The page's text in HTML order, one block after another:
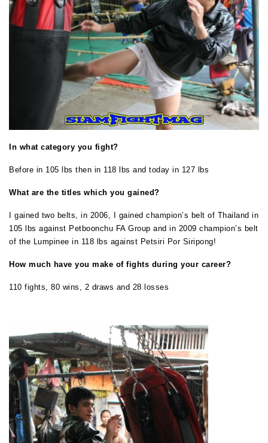
In what category you fight?
Before in 105 lbs then in 118 lbs and today in 127 lbs
What are the titles which you gained?
I gained two belts, in 2006, I gained champion’s belt of Thailand in
105 lbs against Petboonchu FA Group and in 2009 champion’s belt
of the Lumpinee in 118 lbs against Petsiri Por Siripong!
How much have you make of fights during your career?
110 fights, 80 wins, 2 draws and 28 losses